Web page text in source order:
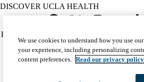
DISCOVER UCLA HEALTH
Twitter
Policy
(footer)
HIPAA Notice
Accessibility
We listen.
© 2026 UCLA
We use cookies to understand how you use
your experience, including personalizing
content preferences. Read our privacy